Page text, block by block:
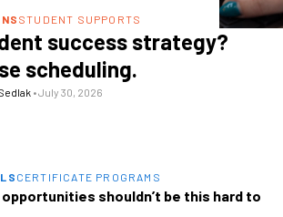
STUDENT SUPPORTS
success strategy?
scheduling.
•July 30, 2026
CERTIFICATE PROGRAMS
opportunities shouldn’t be this hard to